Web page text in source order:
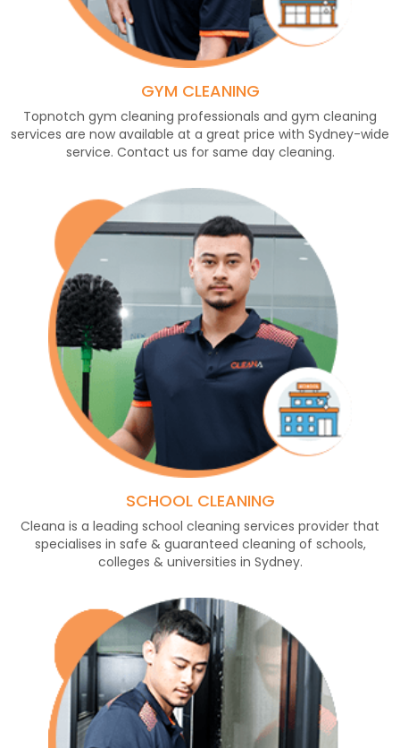
GYM CLEANING
Topnotch gym cleaning professionals and gym cleaning
services are now available at a great price with Sydney-wide
service. Contact us for same day cleaning.
SCHOOL CLEANING
Cleana is a leading school cleaning services provider that
specialises in safe & guaranteed cleaning of schools,
colleges & universities in Sydney.